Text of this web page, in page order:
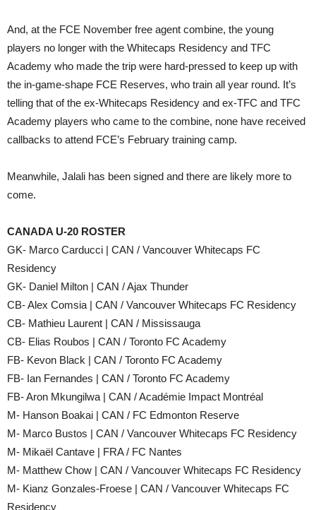
And, at the FCE November free agent combine, the young
players no longer with the Whitecaps Residency and TFC
Academy who made the trip were hard-pressed to keep up with
the in-game-shape FCE Reserves, who train all year round. It’s
telling that of the ex-Whitecaps Residency and ex-TFC and TFC
Academy players who came to the combine, none have received
callbacks to attend FCE’s February training camp.
Meanwhile, Jalali has been signed and there are likely more to
come.
CANADA U-20 ROSTER
GK- Marco Carducci | CAN / Vancouver Whitecaps FC
Residency
GK- Daniel Milton | CAN / Ajax Thunder
CB- Alex Comsia | CAN / Vancouver Whitecaps FC Residency
CB- Mathieu Laurent | CAN / Mississauga
CB- Elias Roubos | CAN / Toronto FC Academy
FB- Kevon Black | CAN / Toronto FC Academy
FB- Ian Fernandes | CAN / Toronto FC Academy
FB- Aron Mkungilwa | CAN / Académie Impact Montréal
M- Hanson Boakai | CAN / FC Edmonton Reserve
M- Marco Bustos | CAN / Vancouver Whitecaps FC Residency
M- Mikaël Cantave | FRA / FC Nantes
M- Matthew Chow | CAN / Vancouver Whitecaps FC Residency
M- Kianz Gonzales-Froese | CAN / Vancouver Whitecaps FC
Residency